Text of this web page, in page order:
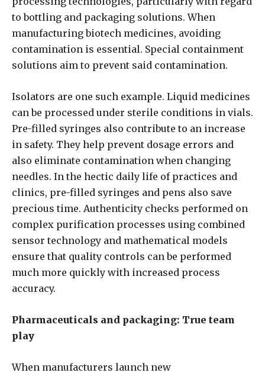
to bottling and packaging solutions. When
manufacturing biotech medicines, avoiding
contamination is essential. Special containment
solutions aim to prevent said contamination.
Isolators are one such example. Liquid medicines
can be processed under sterile conditions in vials.
Pre-filled syringes also contribute to an increase
in safety. They help prevent dosage errors and
also eliminate contamination when changing
needles. In the hectic daily life of practices and
clinics, pre-filled syringes and pens also save
precious time. Authenticity checks performed on
complex purification processes using combined
sensor technology and mathematical models
ensure that quality controls can be performed
much more quickly with increased process
accuracy.
Pharmaceuticals and packaging: True team
play
When manufacturers launch new